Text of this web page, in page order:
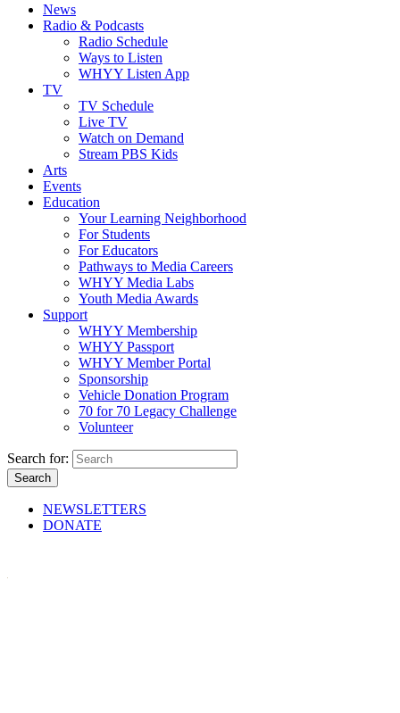
News
Radio & Podcasts
Radio Schedule
Ways to Listen
WHYY Listen App
TV
TV Schedule
Live TV
Watch on Demand
Stream PBS Kids
Arts
Events
Education
Your Learning Neighborhood
For Students
For Educators
Pathways to Media Careers
WHYY Media Labs
Youth Media Awards
Support
WHYY Membership
WHYY Passport
WHYY Member Portal
Sponsorship
Vehicle Donation Program
70 for 70 Legacy Challenge
Volunteer
Search for:
NEWSLETTERS
DONATE